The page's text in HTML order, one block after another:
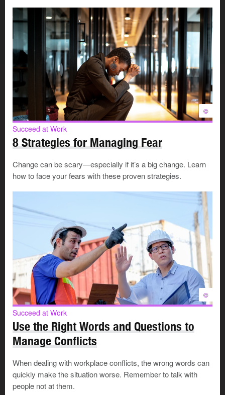
©
Succeed at Work
8 Strategies for Managing Fear
Change can be scary—especially if it’s a big change. Learn
how to face your fears with these proven strategies.
©
Succeed at Work
Use the Right Words and Questions to
Manage Conflicts
When dealing with workplace conflicts, the wrong words can
quickly make the situation worse. Remember to talk with
people not at them.